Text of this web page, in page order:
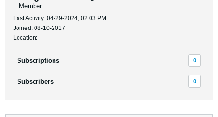
Member
Last Activity: 04-29-2024, 02:03 PM
Joined: 08-10-2017
Location:
Subscriptions 0
Subscribers 0